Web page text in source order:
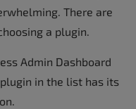
There are
a plugin.
Admin Dashboard
in the list has its